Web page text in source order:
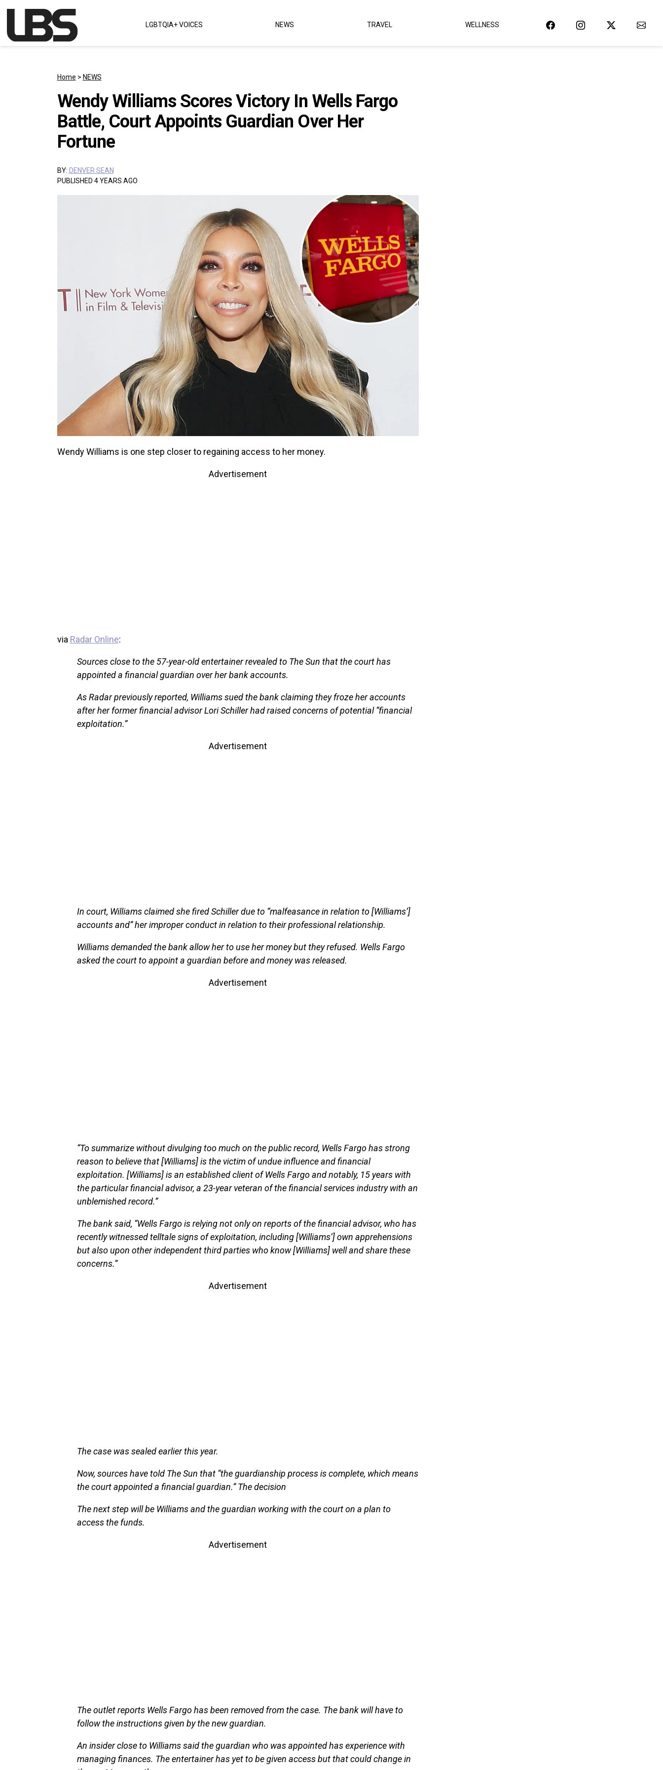
Main Navigation LGBTQIA+ VOICES NEWS TRAVEL WELLNESS
Home > NEWS
Wendy Williams Scores Victory In Wells Fargo
Battle, Court Appoints Guardian Over Her
Fortune
BY: DENVER SEAN
PUBLISHED 4 YEARS AGO
Wendy Williams is one step closer to regaining access to her money.
Advertisement
via Radar Online:
Sources close to the 57-year-old entertainer revealed to The Sun that the court has
appointed a financial guardian over her bank accounts.
As Radar previously reported, Williams sued the bank claiming they froze her accounts
after her former financial advisor Lori Schiller had raised concerns of potential “financial
exploitation.”
Advertisement
In court, Williams claimed she fired Schiller due to “malfeasance in relation to [Williams’]
accounts and” her improper conduct in relation to their professional relationship.
Williams demanded the bank allow her to use her money but they refused. Wells Fargo
asked the court to appoint a guardian before and money was released.
Advertisement
“To summarize without divulging too much on the public record, Wells Fargo has strong
reason to believe that [Williams] is the victim of undue influence and financial
exploitation. [Williams] is an established client of Wells Fargo and notably, 15 years with
the particular financial advisor, a 23-year veteran of the financial services industry with an
unblemished record.”
The bank said, “Wells Fargo is relying not only on reports of the financial advisor, who has
recently witnessed telltale signs of exploitation, including [Williams’] own apprehensions
but also upon other independent third parties who know [Williams] well and share these
concerns.”
Advertisement
The case was sealed earlier this year.
Now, sources have told The Sun that “the guardianship process is complete, which means
the court appointed a financial guardian.” The decision
The next step will be Williams and the guardian working with the court on a plan to
access the funds.
Advertisement
The outlet reports Wells Fargo has been removed from the case. The bank will have to
follow the instructions given by the new guardian.
An insider close to Williams said the guardian who was appointed has experience with
managing finances. The entertainer has yet to be given access but that could change in